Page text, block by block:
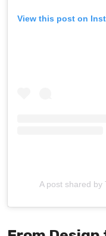
View this post on
A post shared by